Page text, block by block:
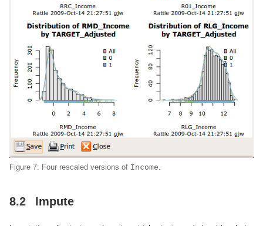
Figure 7: Four rescaled versions of Income
8.2 Impute